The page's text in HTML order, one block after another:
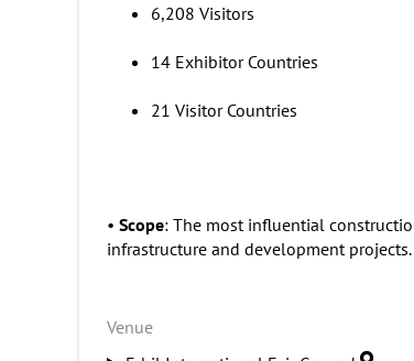
6,208 Visitors
14 Exhibitor Countries
21 Visitor Countries
• Scope: The most influential
infrastructure and development projects.
Venue